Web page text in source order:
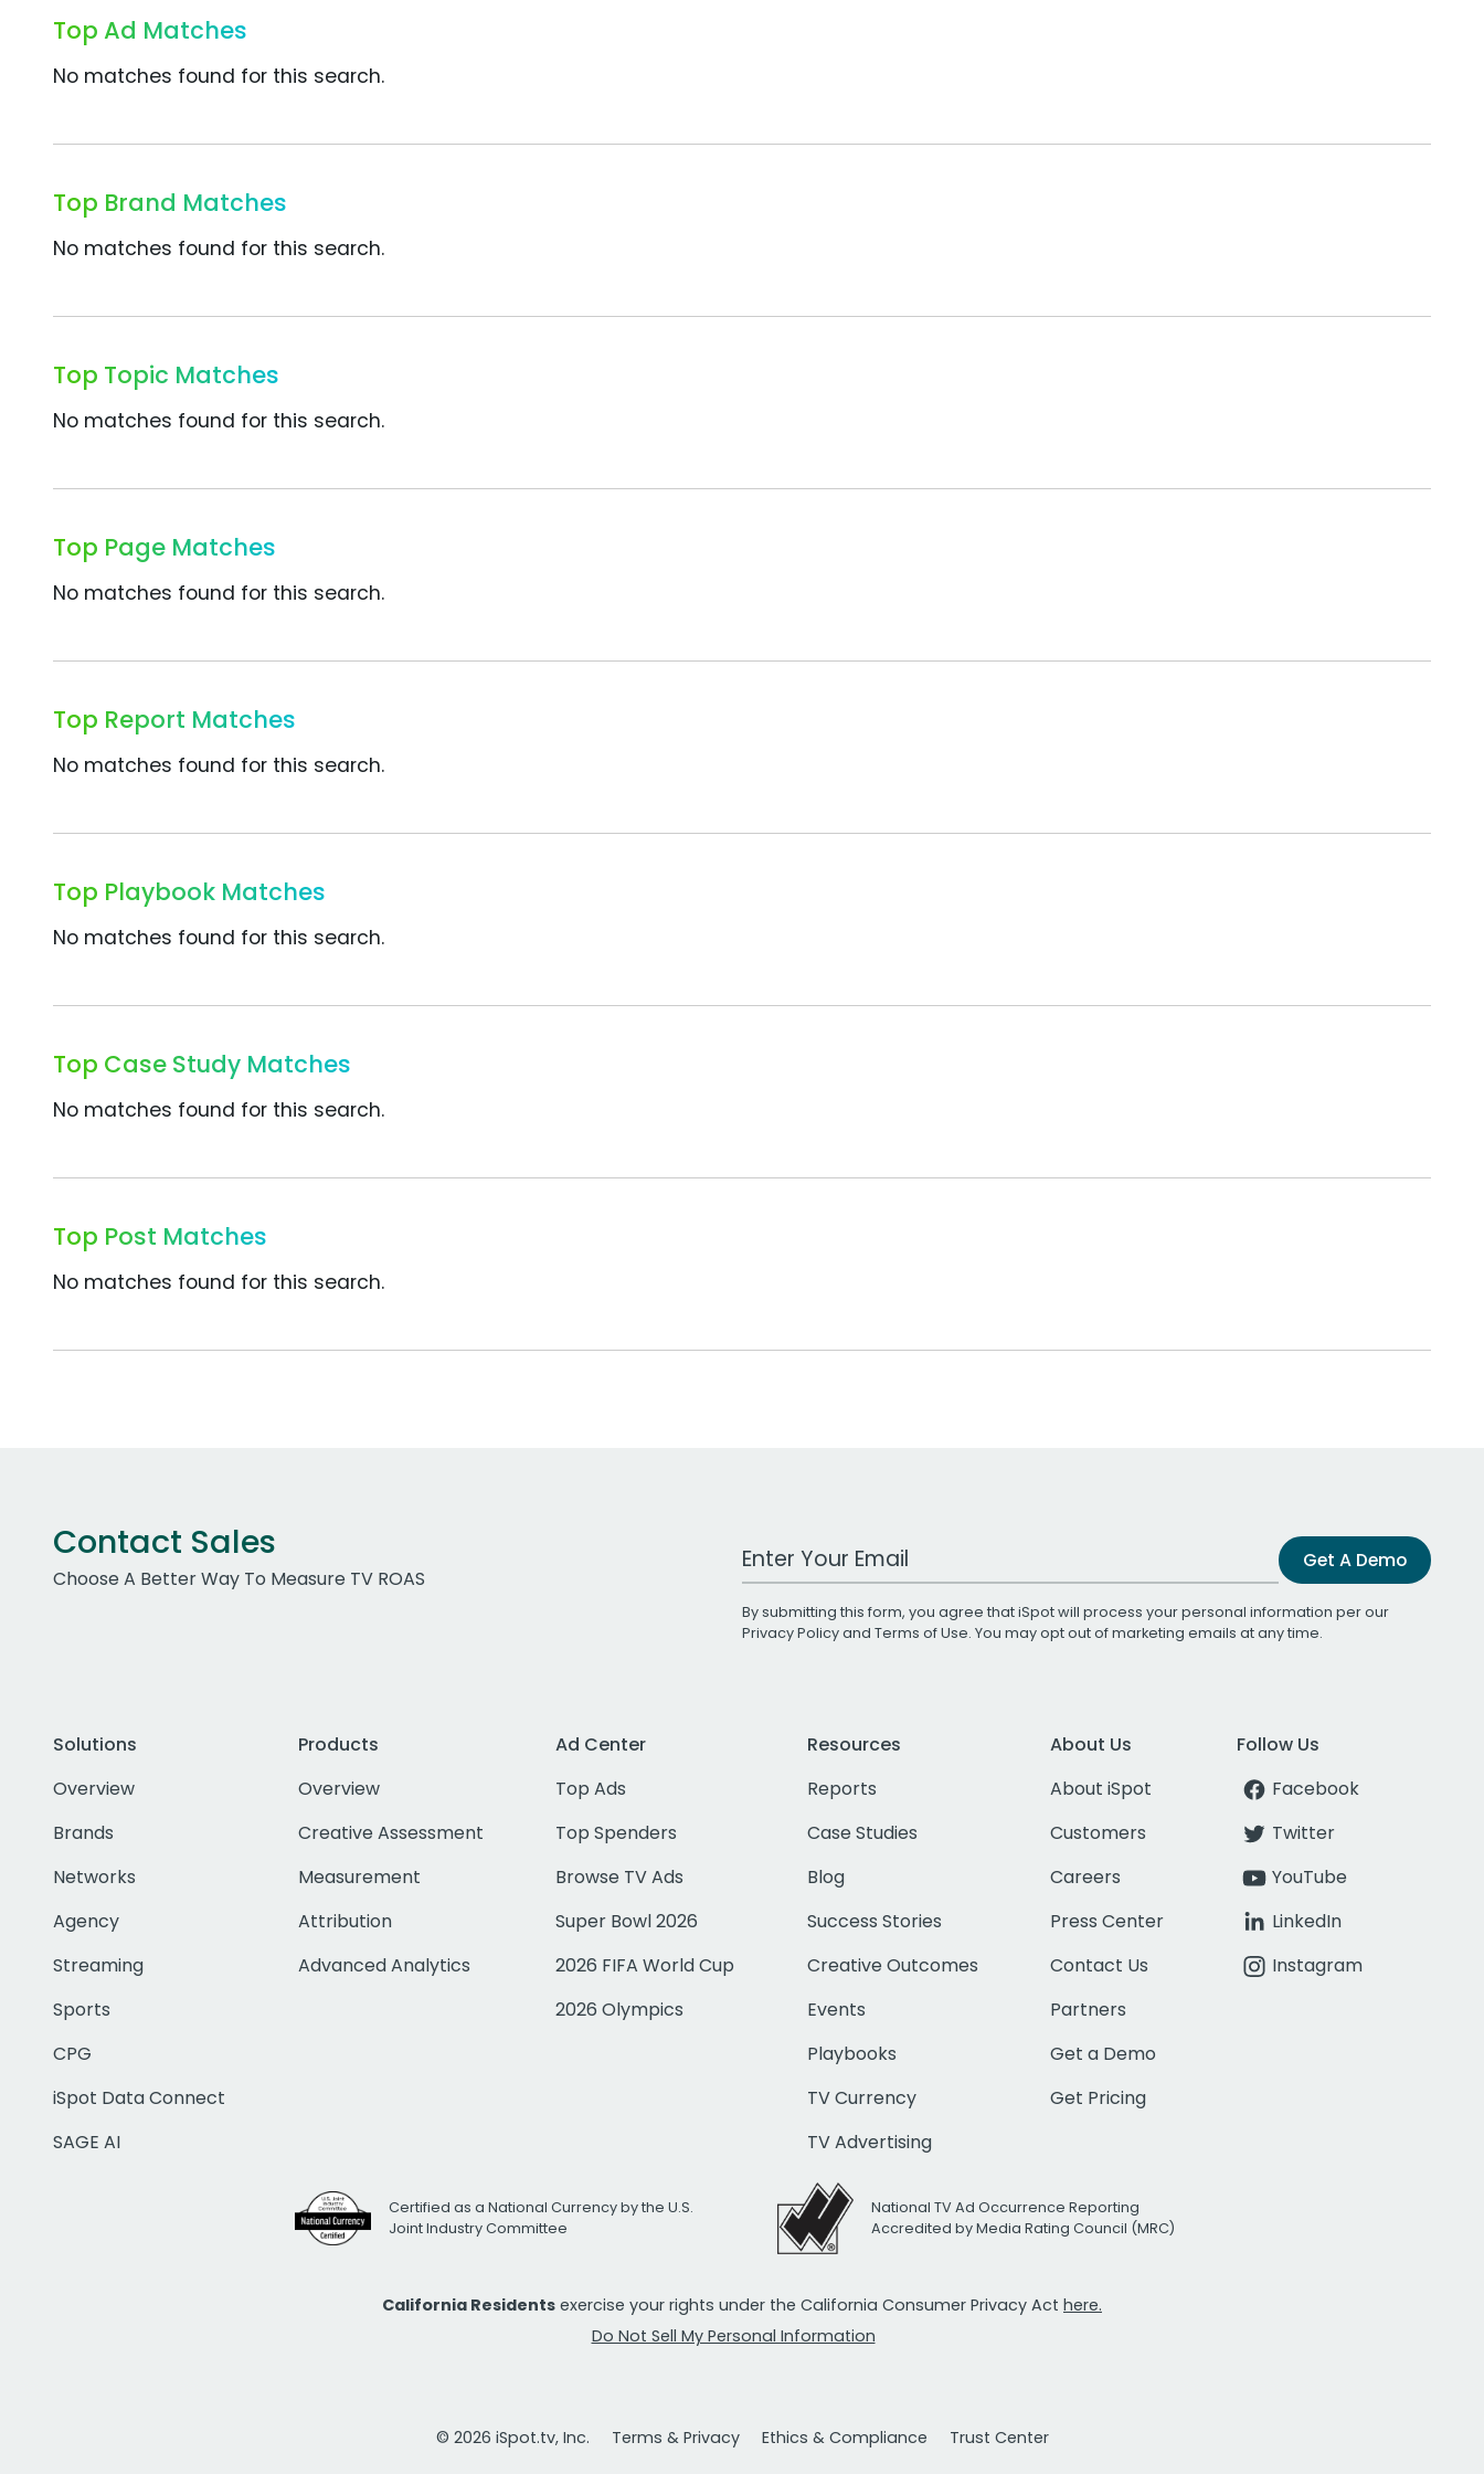
Top Ad Matches
No matches found for this search.
Top Brand Matches
No matches found for this search.
Top Topic Matches
No matches found for this search.
Top Page Matches
No matches found for this search.
Top Report Matches
No matches found for this search.
Top Playbook Matches
No matches found for this search.
Top Case Study Matches
No matches found for this search.
Top Post Matches
No matches found for this search.
Contact Sales
Choose A Better Way To Measure TV ROAS
Work Email Address Get A Demo
By submitting this form, you agree that iSpot will process your personal information per our
Privacy Policyand Terms of Use. You may opt out of marketing emails at any time.
Solutions
Overview
Brands
Networks
Agency
Streaming
Sports
CPG
iSpot Data Connect
SAGE AI
Products
Overview
Creative Assessment
Measurement
Attribution
Advanced Analytics
Ad Center
Top Ads
Top Spenders
Browse TV Ads
Super Bowl 2026
2026 FIFA World Cup
2026 Olympics
Resources
Reports
Case Studies
Blog
Success Stories
Creative Outcomes
Events
Playbooks
TV Currency
TV Advertising
About Us
About iSpot
Customers
Careers
Press Center
Contact Us
Partners
Get a Demo
Get Pricing
Follow Us
Facebook
Twitter
YouTube
LinkedIn
Instagram
Certified as a National Currency by the U.S.
Joint Industry Committee
National TV Ad Occurrence Reporting
Accredited by Media Rating Council (MRC)
California Residents exercise your rights under the California Consumer Privacy Act here.
Do Not Sell My Personal Information
© 2026 iSpot.tv, Inc. Terms & Privacy Ethics & Compliance Trust Center